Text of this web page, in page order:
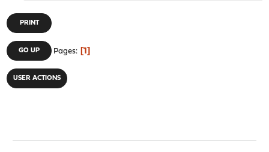
PRINT
GO UP Pages 1
USER ACTIONS